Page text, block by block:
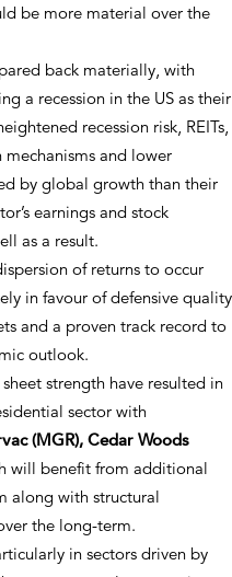
be more material over the
back materially, with
a recession in the US as their
recession risk, REITs,
and lower
by global growth than their
earnings and stock
as a result.
of returns to occur
in favour of defensive quality
and a proven track record to
outlook.
strength have resulted in
sector with
(MGR), Cedar Woods
will benefit from additional
along with structural
the long-term.
in sectors driven by